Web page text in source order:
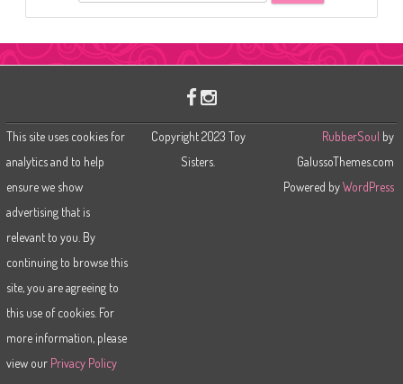
This site uses cookies for
analytics and to help
ensure we show
advertising that is
relevant to you. By
continuing to browse this
site, you are agreeing to
this use of cookies. For
more information, please
view our Privacy Policy
Copyright 2023 Toy
Sisters.
RubberSoul by
GalussoThemes.com
Powered byWordPress